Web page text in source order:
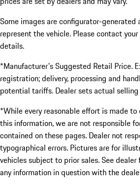
Some images are configurator-generated
represent the vehicle. Please contact
details.
*Manufacturer's Suggested Retail Price.
registration; delivery, processing and
potential tariffs. Dealer sets actual
*While every reasonable effort is made to
this information, we are not responsible
contained on these pages. Dealer not
typographical errors. Pictures are for
vehicles subject to prior sales. See
any information in question with the